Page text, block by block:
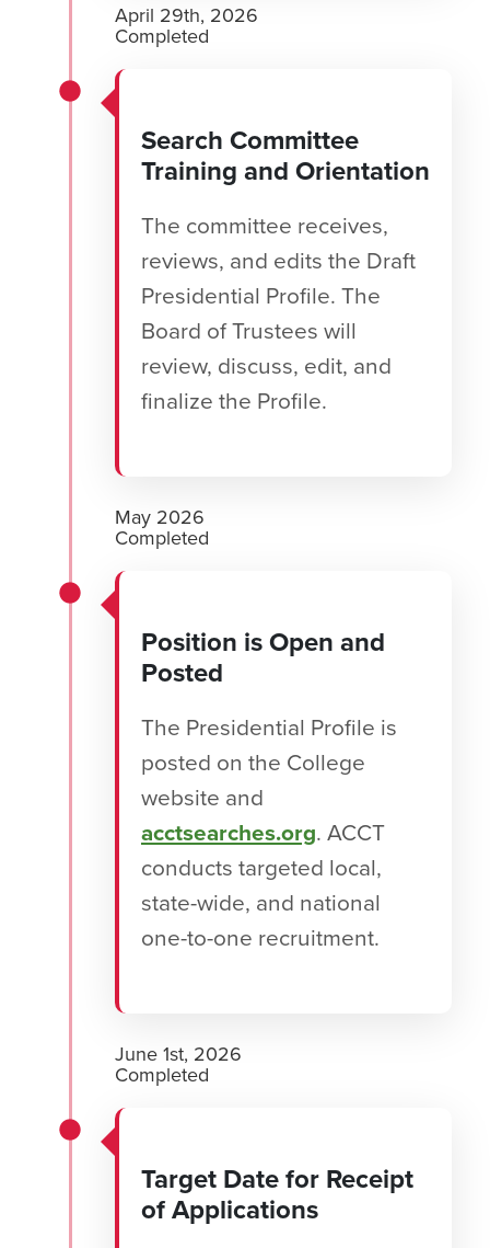
April 29th, 2026
Completed
Search Committee
Training and Orientation
The committee receives,
reviews, and edits the Draft
Presidential Profile. The
Board of Trustees will
review, discuss, edit, and
finalize the Profile.
May 2026
Completed
Position is Open and
Posted
The Presidential Profile is
posted on the College
website and
acctsearches.org. ACCT
conducts targeted local,
state-wide, and national
one-to-one recruitment.
June 1st, 2026
Completed
Target Date for Receipt
of Applications